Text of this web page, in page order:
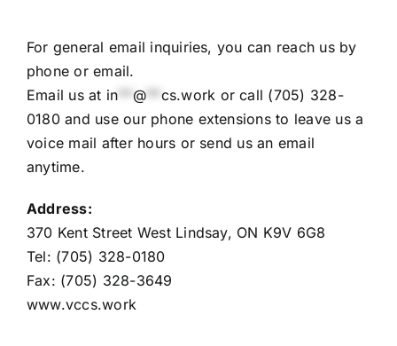
For general email inquiries, you can reach us by
phone or email.
Email us at in @ ** cs.work or call (705) 328-
0180 and use our phone extensions to leave us a
voice mail after hours or send us an email
anytime.
Address:
370 Kent Street West Lindsay, ON K9V 6G8
Tel: (705) 328-0180
Fax: (705) 328-3649
www.vccs.work